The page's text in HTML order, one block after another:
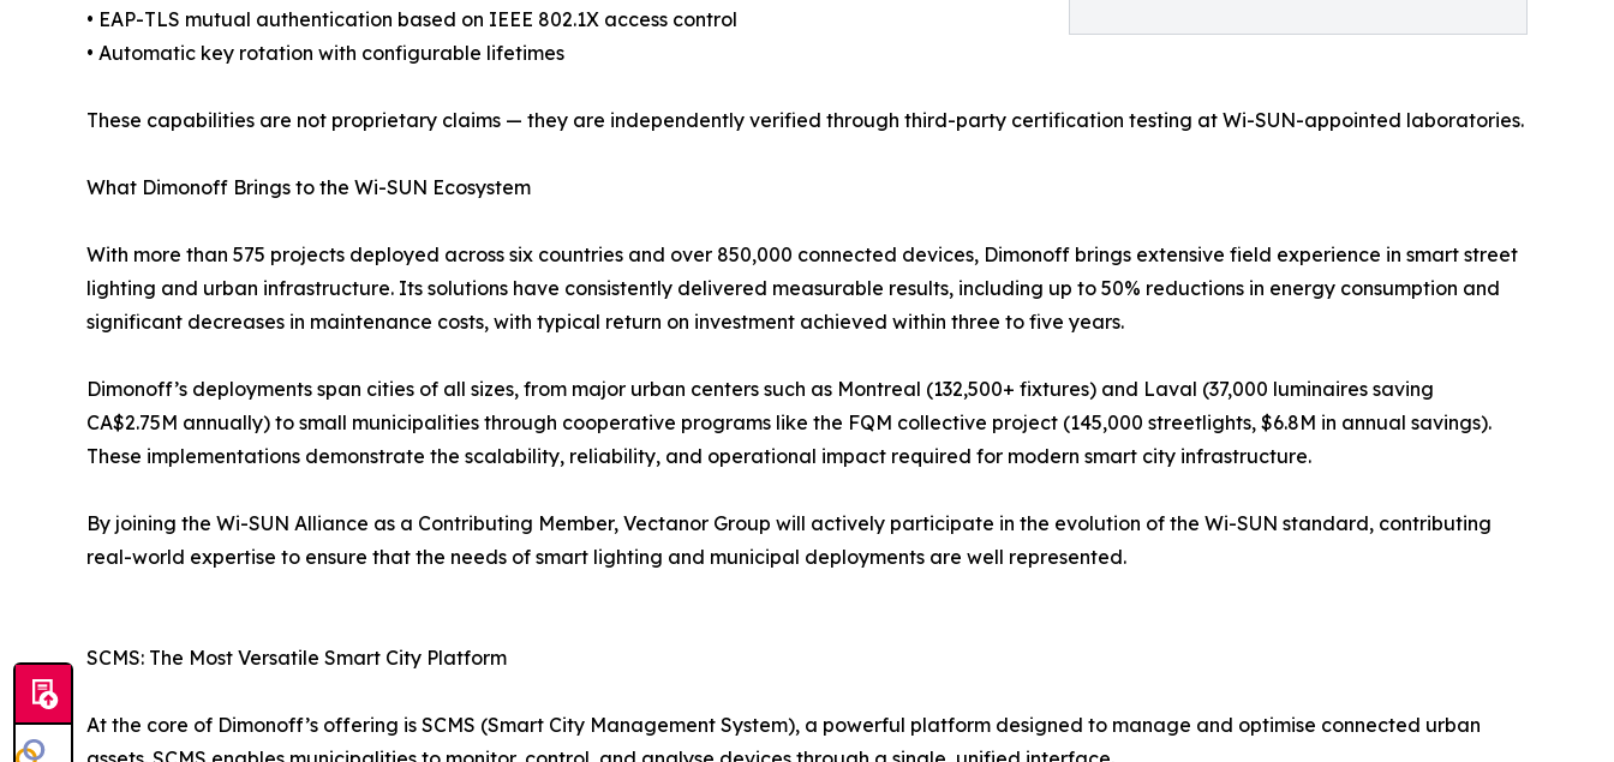
• EAP-TLS mutual authentication based on IEEE 802.1X access control
• Automatic key rotation with configurable lifetimes
These capabilities are not proprietary claims — they are independently verified through third-party certification testing at Wi-SUN-appointed laboratories.
What Dimonoff Brings to the Wi-SUN Ecosystem
With more than 575 projects deployed across six countries and over 850,000 connected devices, Dimonoff brings extensive field experience in smart street
lighting and urban infrastructure. Its solutions have consistently delivered measurable results, including up to 50% reductions in energy consumption and
significant decreases in maintenance costs, with typical return on investment achieved within three to five years.
Dimonoff’s deployments span cities of all sizes, from major urban centers such as Montreal (132,500+ fixtures) and Laval (37,000 luminaires saving
CA$2.75M annually) to small municipalities through cooperative programs like the FQM collective project (145,000 streetlights, $6.8M in annual savings).
These implementations demonstrate the scalability, reliability, and operational impact required for modern smart city infrastructure.
By joining the Wi-SUN Alliance as a Contributing Member, Vectanor Group will actively participate in the evolution of the Wi-SUN standard, contributing
real-world expertise to ensure that the needs of smart lighting and municipal deployments are well represented.
SCMS: The Most Versatile Smart City Platform
At the core of Dimonoff’s offering is SCMS (Smart City Management System), a powerful platform designed to manage and optimise connected urban